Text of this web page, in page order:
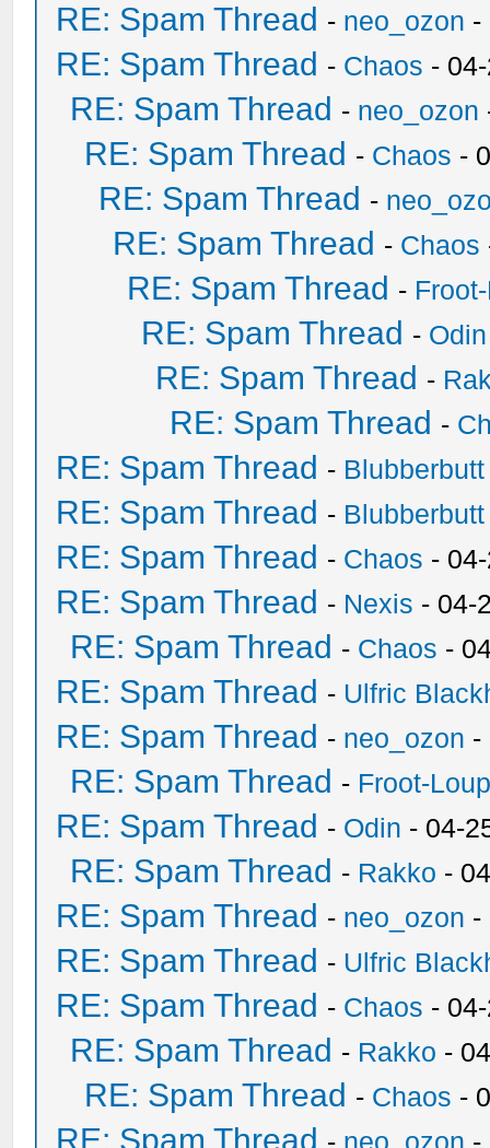
RE: Spam Thread - neo_ozon -
RE: Spam Thread - Chaos -
RE: Spam Thread - neo_ozon
RE: Spam Thread - Chaos -
RE: Spam Thread -
RE: Spam Thread - Chaos
RE: Spam Thread -
RE: Spam Thread - Odin
RE: Spam Thread -
RE: Spam Thread -
RE: Spam Thread - Blubberbutt
RE: Spam Thread - Blubberbutt
RE: Spam Thread - Chaos -
RE: Spam Thread - Nexis - 04-
RE: Spam Thread - Chaos -
RE: Spam Thread - Ulfric
RE: Spam Thread - neo_ozon -
RE: Spam Thread - Froot-
RE: Spam Thread - Odin - 04-
RE: Spam Thread - Rakko -
RE: Spam Thread - neo_ozon -
RE: Spam Thread - Ulfric
RE: Spam Thread - Chaos -
RE: Spam Thread - Rakko -
RE: Spam Thread - Chaos -
RE: Spam Thread - neo_ozon -